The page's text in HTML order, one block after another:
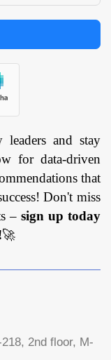
leaders and stay
for data-driven
that
Don't miss
–sign up today
🚀
2nd floor, M-